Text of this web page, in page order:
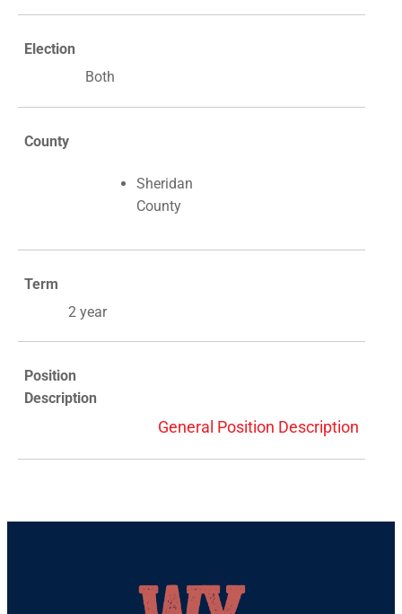
Election
Both
County
Sheridan
County
Term
2 year
Position
Description
General Position Description